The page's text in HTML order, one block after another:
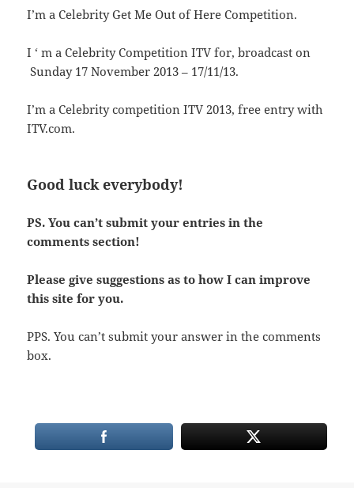
I’m a Celebrity Get Me Out of Here Competition.
I ‘ m a Celebrity Competition ITV for, broadcast on
Sunday 17 November 2013 – 17/11/13.
I’m a Celebrity competition ITV 2013, free entry with
ITV.com.
Good luck everybody!
PS. You can’t submit your entries in the
comments section!
Please give suggestions as to how I can improve
this site for you.
PPS. You can’t submit your answer in the comments
box.